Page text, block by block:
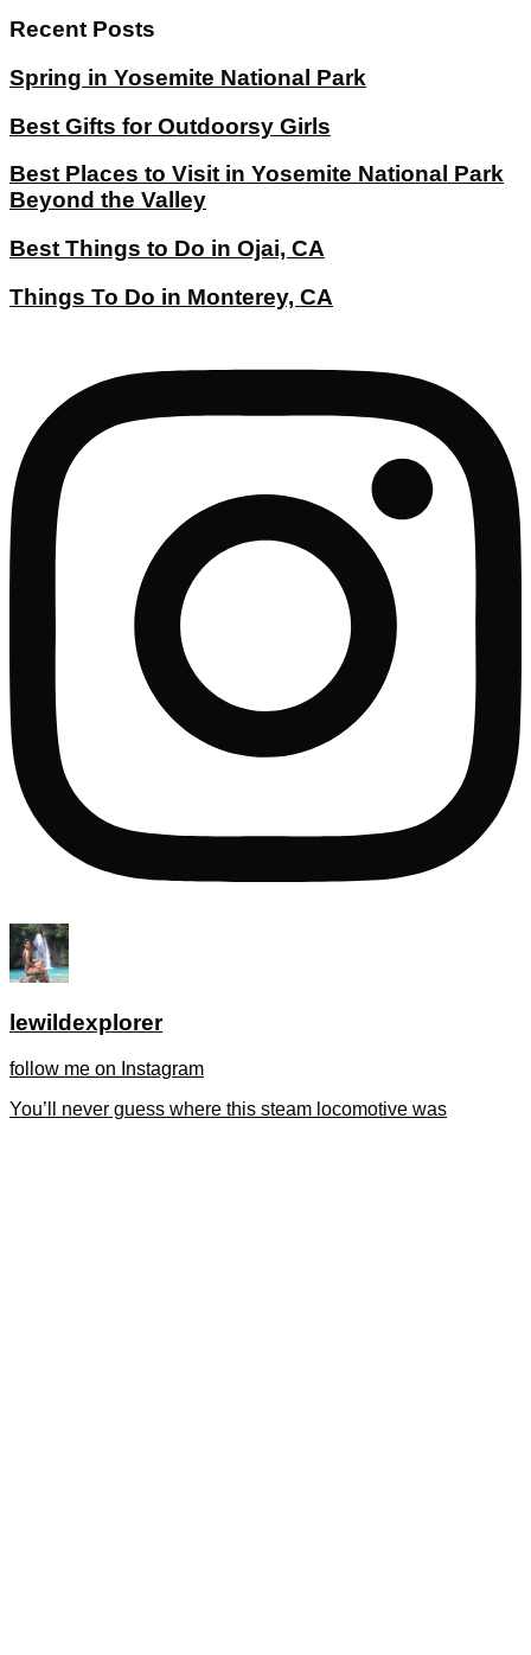
Recent Posts
Spring in Yosemite National Park
Best Gifts for Outdoorsy Girls
Best Places to Visit in Yosemite National Park
Beyond the Valley
Best Things to Do in Ojai, CA
Things To Do in Monterey, CA
lewildexplorer
follow me on Instagram
You’ll never guess where this steam locomotive was